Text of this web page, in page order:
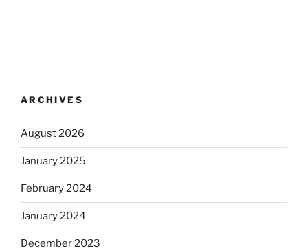
ARCHIVES
August 2026
January 2025
February 2024
January 2024
December 2023